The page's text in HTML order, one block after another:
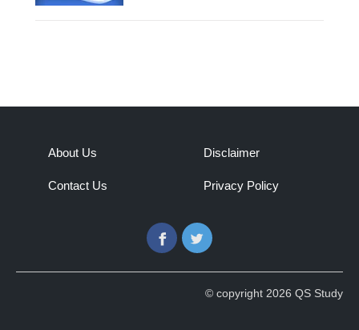
About Us
Contact Us
Disclaimer
Privacy Policy
FacebookTwitter
© copyright 2026 QS Study